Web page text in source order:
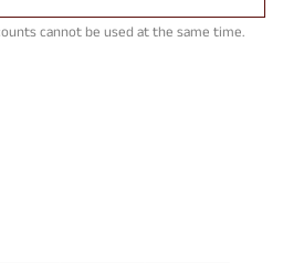
cannot be used at the same time.